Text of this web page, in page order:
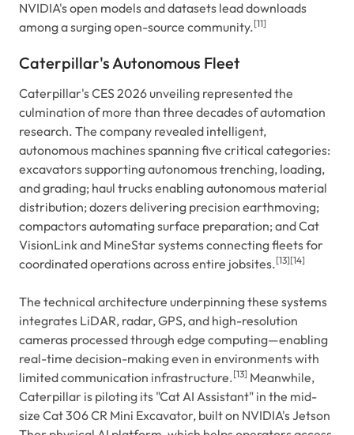
NVIDIA's open models and datasets lead downloads
among a surging open-source community.[11]
Caterpillar's Autonomous Fleet
Caterpillar's CES 2026 unveiling represented the
culmination of more than three decades of automation
research. The company revealed intelligent,
autonomous machines spanning five critical categories:
excavators supporting autonomous trenching, loading,
and grading; haul trucks enabling autonomous material
distribution; dozers delivering precision earthmoving;
compactors automating surface preparation; and Cat
VisionLink and MineStar systems connecting fleets for
coordinated operations across entire jobsites.[13][14]
The technical architecture underpinning these systems
integrates LiDAR, radar, GPS, and high-resolution
cameras processed through edge computing—enabling
real-time decision-making even in environments with
limited communication infrastructure.[13] Meanwhile,
Caterpillar is piloting its "Cat AI Assistant" in the mid-
size Cat 306 CR Mini Excavator, built on NVIDIA's Jetson